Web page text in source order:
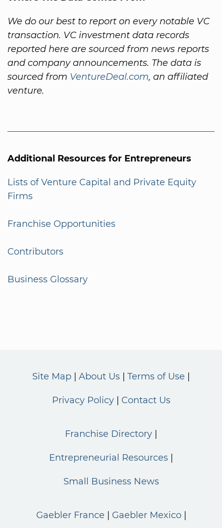
We do our best to report on every notable VC
transaction. VC investment data records
reported here are sourced from news reports
and company announcements. The data is
sourced from VentureDeal.com, an affiliated
venture.
Additional Resources for Entrepreneurs
Lists of Venture Capital and Private Equity
Firms
Franchise Opportunities
Contributors
Business Glossary
Site Map About Us Terms of Use
Privacy Policy Contact Us
Franchise Directory
Entrepreneurial Resources
Small Business News
Gaebler France Gaebler Mexico